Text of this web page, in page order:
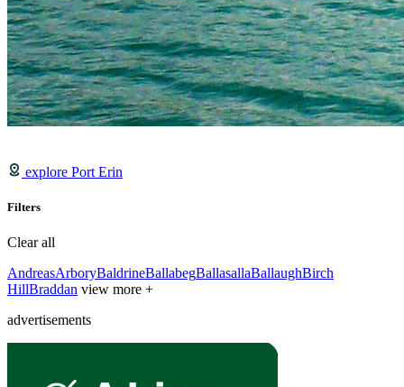
explore Port Erin
Filters
Clear all
AndreasArboryBaldrineBallabegBallasallaBallaughBirch
HillBraddan view more +
advertisements